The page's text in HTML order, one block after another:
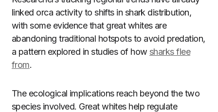
linked orca activity to shifts in shark distribution,
with some evidence that great whites are
abandoning traditional hotspots to avoid predation,
a pattern explored in studies of how sharks flee
from.
The ecological implications reach beyond the two
species involved. Great whites help regulate